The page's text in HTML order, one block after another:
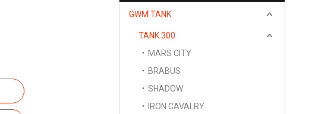
GWM TANK
TANK 300
MARS CITY
BRABUS
SHADOW
IRON CAVALRY